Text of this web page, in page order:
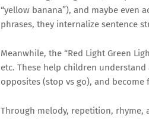
“yellow banana”), and maybe even
phrases, they internalize sentence
Meanwhile, the “Red Light Green
etc. These help children
opposites (stop vs go), and
Through melody, repetition,